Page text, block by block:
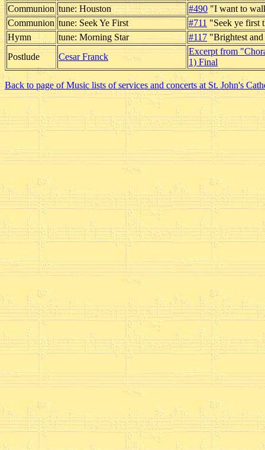
Communion tune: Houston #490"I want to
Communion tune: Seek Ye First #711 "Seek ye first
Hymn
tune: Morning Star #117 "Brightest
Postlude
Cesar Franck
Excerpt from
1) Final
Back to page of Music lists of services and concerts at St. John's